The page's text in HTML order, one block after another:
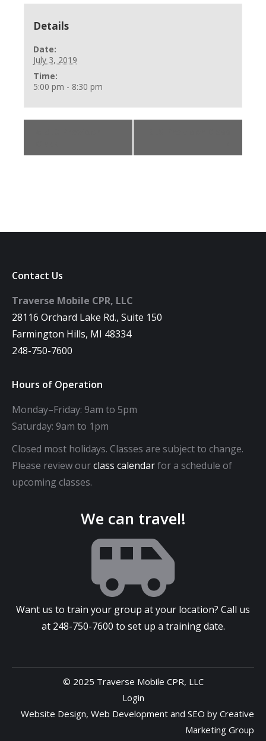
Details
Date:
July 3, 2019
Time:
5:00 pm - 8:30 pm
Contact Us
Traverse Mobile CPR, LLC
28116 Orchard Lake Rd., Suite 150
Farmington Hills, MI 48334
248-750-7600
Hours of Operation
Monday–Friday: 9am to 5pm
Saturday: 9am to 1pm
Closed most holidays. Classes are subject to change.
Please review ourclass calendarfor a schedule of
upcoming classes.
We can travel!
Want us to train your group at your location? Call us
at 248-750-7600 to set up a training date.
© 2025 Traverse Mobile CPR, LLC
Login
Website Design, Web Development and SEO by Creative
Marketing Group